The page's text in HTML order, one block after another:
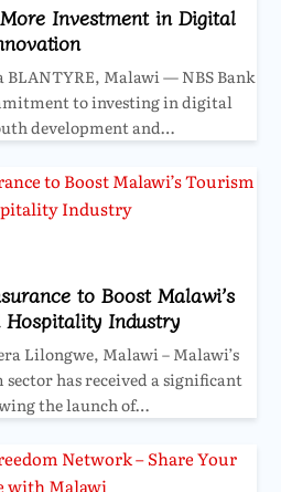
Investment in Digital
BLANTYRE, Malawi — NBS Bank
to investing in digital
development and…
to Boost Malawi’s
Industry
Lilongwe, Malawi – Malawi’s
has received a significant
the launch of…